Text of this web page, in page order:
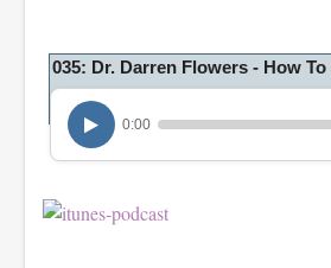
035: Dr. Darren Flowers - How
0:00